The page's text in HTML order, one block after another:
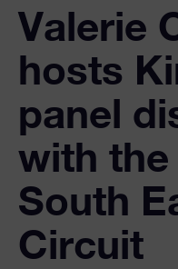
Valerie
hosts
panel
with the
South
Circuit